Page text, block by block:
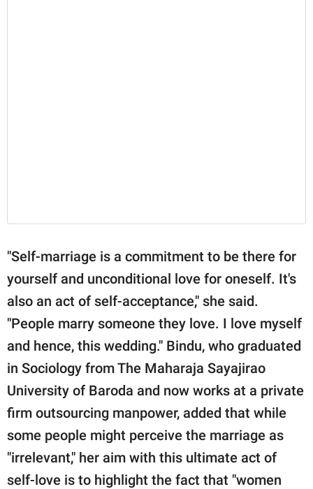
"Self-marriage is a commitment to be there for
yourself and unconditional love for oneself. It's
also an act of self-acceptance," she said.
"People marry someone they love. I love myself
and hence, this wedding." Bindu, who graduated
in Sociology from The Maharaja Sayajirao
University of Baroda and now works at a private
firm outsourcing manpower, added that while
some people might perceive the marriage as
"irrelevant," her aim with this ultimate act of
self-love is to highlight the fact that "women